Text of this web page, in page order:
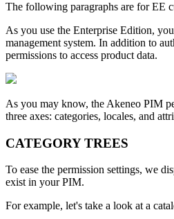
The following paragraphs are for EE
As you use the Enterprise Edition,
management system. In addition to
permissions to access product data.
As you may know, the Akeneo PIM
three axes: categories, locales, and
CATEGORY TREES
To ease the permission settings, we
exist in your PIM.
For example, let's take a look at a